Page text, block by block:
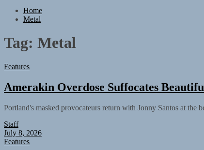
Home
Metal
Tag: Metal
Features
Amerakin Overdose Suffocates
Portland's masked provocateurs return with Jonny Santos at
Staff
July 8, 2026
Features